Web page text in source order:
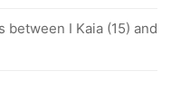
I Kaia (15) and